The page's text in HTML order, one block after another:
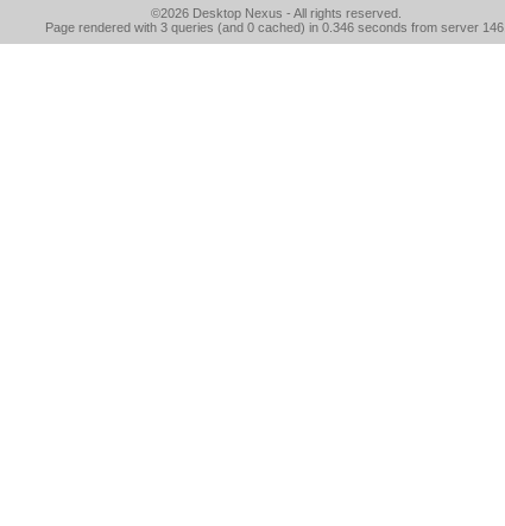
©2026 Desktop Nexus - All rights reserved.
Page rendered with 3 queries (and 0 cached) in 0.346 seconds from server 146.